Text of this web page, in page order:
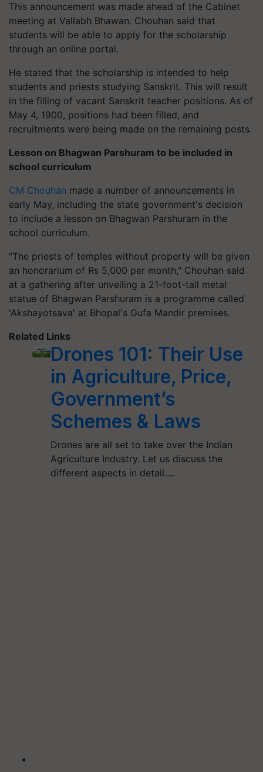
This announcement was made ahead of the Cabinet
meeting at Vallabh Bhawan. Chouhan said that
students will be able to apply for the scholarship
through an online portal.
He stated that the scholarship is intended to help
students and priests studying Sanskrit. This will result
in the filling of vacant Sanskrit teacher positions. As of
May 4, 1900, positions had been filled, and
recruitments were being made on the remaining posts.
Lesson on Bhagwan Parshuram to be included in
school curriculum
CM Chouhan made a number of announcements in
early May, including the state government's decision
to include a lesson on Bhagwan Parshuram in the
school curriculum.
"The priests of temples without property will be given
an honorarium of Rs 5,000 per month," Chouhan said
at a gathering after unveiling a 21-foot-tall metal
statue of Bhagwan Parshuram is a programme called
'Akshayotsava' at Bhopal's Gufa Mandir premises.
Related Links
Drones 101: Their Use
in Agriculture, Price,
Government’s
Schemes & Laws
Drones are all set to take over the Indian
Agriculture Industry. Let us discuss the
different aspects in detail.…